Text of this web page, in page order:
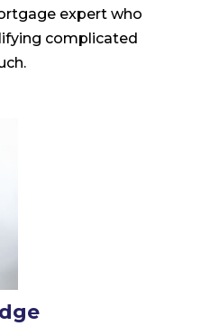
expert who
complicated